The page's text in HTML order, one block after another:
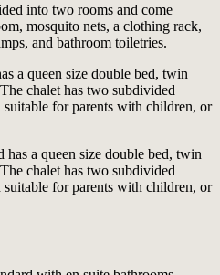
into two rooms and come
mosquito nets, a clothing rack,
and bathroom toiletries.
a queen size double bed, twin
chalet has two subdivided
for parents with children, or
a queen size double bed, twin
chalet has two subdivided
for parents with children, or